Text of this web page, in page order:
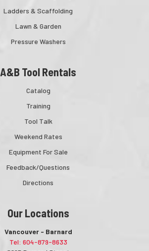
Ladders & Scaffolding
Lawn & Garden
Pressure Washers
A&B Tool Rentals
Catalog
Training
Tool Talk
Weekend Rates
Equipment For Sale
Feedback/Questions
Directions
Our Locations
Vancouver - Barnard
Tel: 604-879-8633